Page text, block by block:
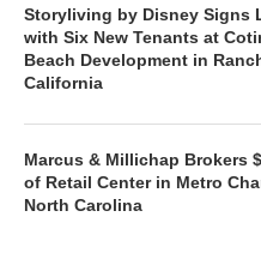
Storyliving by Disney Signs
with Six New Tenants at
Beach Development in
California
Marcus & Millichap Brokers
of Retail Center in Metro
North Carolina